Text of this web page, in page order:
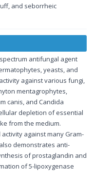
and seborrheic
antifungal agent
yeasts, and
against various fungi,
mentagrophytes,
canis, and Candida
depletion of essential
from the medium.
against many Gram-
demonstrates anti-
of prostaglandin and
of 5-lipoxygenase